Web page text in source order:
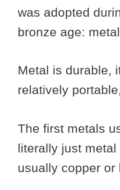
was adopted
bronze age:
Metal is durable,
relatively
The first metals
literally just
usually copper or